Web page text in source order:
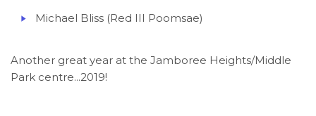
Michael Bliss (Red III Poomsae)
Another great year at the Jamboree Heights/Middle
Park centre...2019!